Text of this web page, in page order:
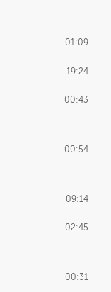
01:54
01:34
02:26
02:03
01:09
19:24
00:43
00:54
09:14
02:45
00:31